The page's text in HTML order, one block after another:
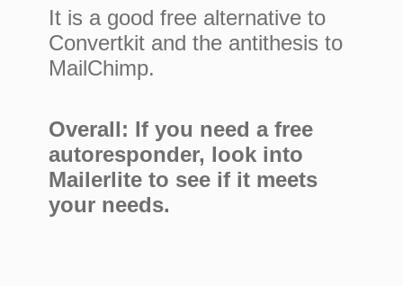
It is a good free alternative to
Convertkit and the antithesis to
MailChimp.
Overall: If you need a free
autoresponder, look into
Mailerlite to see if it meets
your needs.